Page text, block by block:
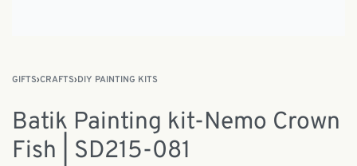
GIFTS›CRAFTS›DIY PAINTING KITS
Batik Painting kit-Nemo Crown
Fish | SD215-081